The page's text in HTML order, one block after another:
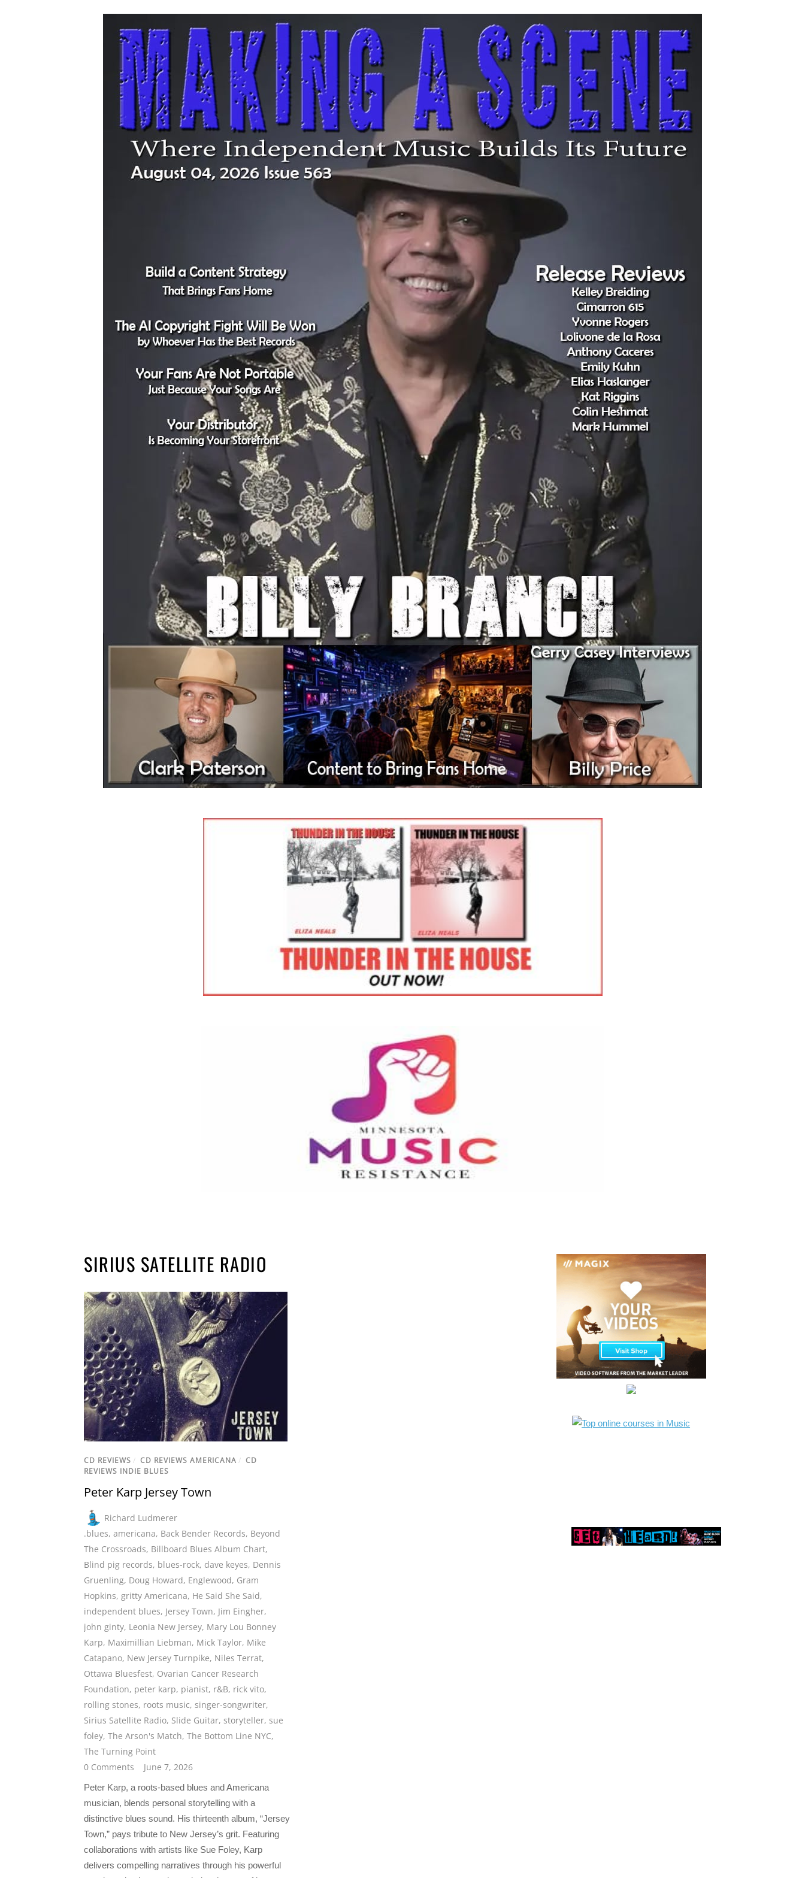
SIRIUS SATELLITE RADIO
CD REVIEWS / CD REVIEWS AMERICANA / CD
REVIEWS INDIE BLUES
Peter Karp Jersey Town
Richard Ludmerer
.blues, americana, Back Bender Records, Beyond
The Crossroads, Billboard Blues Album Chart,
Blind pig records, blues-rock, dave keyes, Dennis
Gruenling, Doug Howard, Englewood, Gram
Hopkins, gritty Americana, He Said She Said,
independent blues, Jersey Town, Jim Eingher,
john ginty, Leonia New Jersey, Mary Lou Bonney
Karp, Maximillian Liebman, Mick Taylor, Mike
Catapano, New Jersey Turnpike, Niles Terrat,
Ottawa Bluesfest, Ovarian Cancer Research
Foundation, peter karp, pianist, r&B, rick vito,
rolling stones, roots music, singer-songwriter,
Sirius Satellite Radio, Slide Guitar, storyteller, sue
foley, The Arson's Match, The Bottom Line NYC,
The Turning Point
0 Comments
June 7, 2026
Peter Karp, a roots-based blues and Americana
musician, blends personal storytelling with a
distinctive blues sound. His thirteenth album, “Jersey
Town,” pays tribute to New Jersey’s grit. Featuring
collaborations with artists like Sue Foley, Karp
delivers compelling narratives through his powerful